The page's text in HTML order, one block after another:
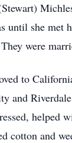
until she met
were
to
and
helped
cotton and